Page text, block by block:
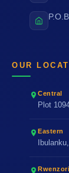
OUR
Central
Plot
Eastern
Rwenzori